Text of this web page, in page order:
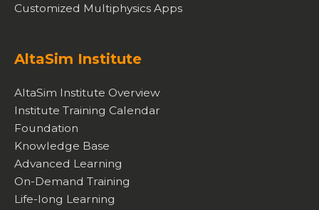
Customized Multiphysics Apps
AltaSim Institute
AltaSim Institute Overview
Institute Training Calendar
Foundation
Knowledge Base
Advanced Learning
On-Demand Training
Life-long Learning